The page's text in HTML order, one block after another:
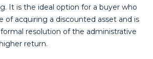
It is the ideal option for a buyer who
of acquiring a discounted asset and is
resolution of the administrative
return.